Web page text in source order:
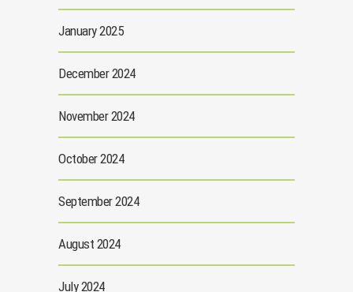
January 2025
December 2024
November 2024
October 2024
September 2024
August 2024
July 2024